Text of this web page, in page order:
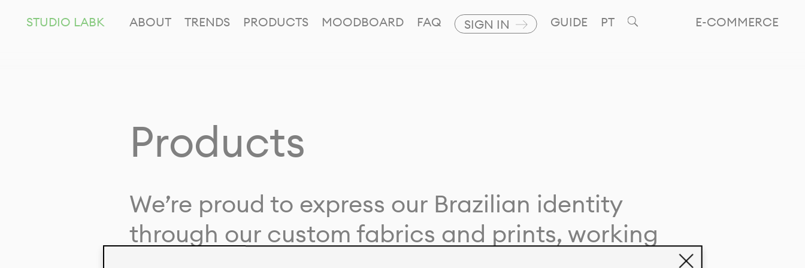
E-COMMERCE
STUDIO LABK ABOUT TRENDS PRODUCTS MOODBOARD FAQ SIGN IN GUIDE PT
Products
We’re proud to express our Brazilian identity
through our custom fabrics and prints, working